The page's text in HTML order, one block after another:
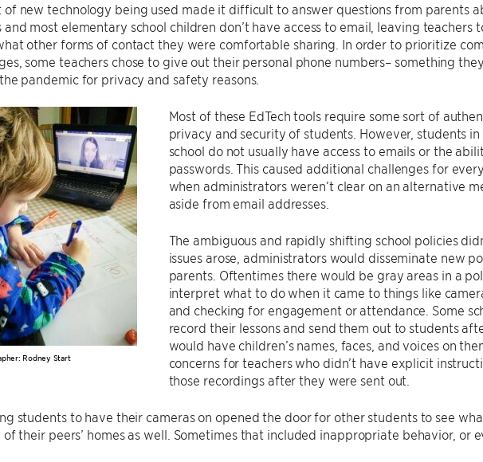
of new technology being used made it difficult to answer questions from parents
and most elementary school children don’t have access to email, leaving teachers
other forms of contact they were comfortable sharing. In order to prioritize
some teachers chose to give out their personal phone numbers– something
pandemic for privacy and safety reasons.
Rodney Start
Most of these EdTech tools require some sort of
privacy and security of students. However, students
school do not usually have access to emails or the
passwords. This caused additional challenges for
when administrators weren’t clear on an alternative
aside from email addresses.
The ambiguous and rapidly shifting school policies
issues arose, administrators would disseminate new
parents. Oftentimes there would be gray areas in a
interpret what to do when it came to things like
and checking for engagement or attendance. Some
record their lessons and send them out to students
would have children’s names, faces, and voices on
concerns for teachers who didn’t have explicit
those recordings after they were sent out.
students to have their cameras on opened the door for other students to see
their peers’ homes as well. Sometimes that included inappropriate behavior, or